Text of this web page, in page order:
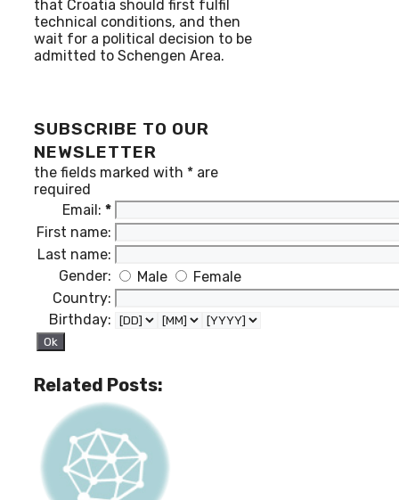
that Croatia should first fulfil
technical conditions, and then
wait for a political decision to be
admitted to Schengen Area.
SUBSCRIBE TO OUR
NEWSLETTER
the fields marked with * are
required
Email: *
First name:
Last name:
Gender:
Male
Female
Country:
Birthday:
Related Posts: